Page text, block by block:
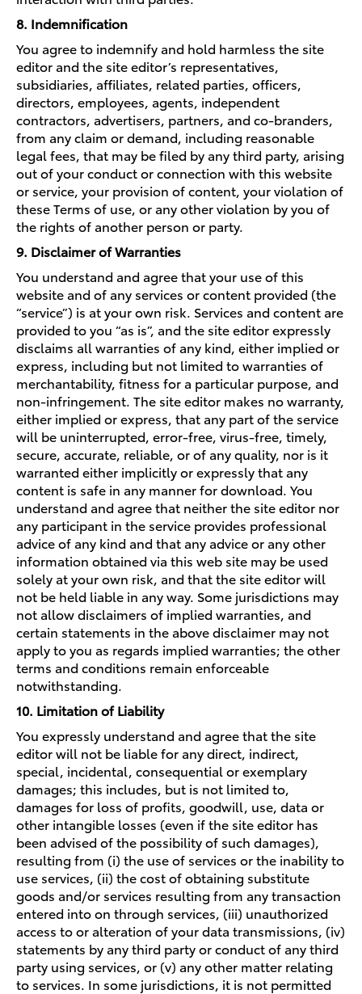
8. Indemnification
You agree to indemnify and hold harmless the site
editor and the site editor’s representatives,
subsidiaries, affiliates, related parties, officers,
directors, employees, agents, independent
contractors, advertisers, partners, and co-branders,
from any claim or demand, including reasonable
legal fees, that may be filed by any third party, arising
out of your conduct or connection with this website
or service, your provision of content, your violation of
these Terms of use, or any other violation by you of
the rights of another person or party.
9. Disclaimer of Warranties
You understand and agree that your use of this
website and of any services or content provided (the
“service”) is at your own risk. Services and content are
provided to you “as is”, and the site editor expressly
disclaims all warranties of any kind, either implied or
express, including but not limited to warranties of
merchantability, fitness for a particular purpose, and
non-infringement. The site editor makes no warranty,
either implied or express, that any part of the service
will be uninterrupted, error-free, virus-free, timely,
secure, accurate, reliable, or of any quality, nor is it
warranted either implicitly or expressly that any
content is safe in any manner for download. You
understand and agree that neither the site editor nor
any participant in the service provides professional
advice of any kind and that any advice or any other
information obtained via this web site may be used
solely at your own risk, and that the site editor will
not be held liable in any way. Some jurisdictions may
not allow disclaimers of implied warranties, and
certain statements in the above disclaimer may not
apply to you as regards implied warranties; the other
terms and conditions remain enforceable
notwithstanding.
10. Limitation of Liability
You expressly understand and agree that the site
editor will not be liable for any direct, indirect,
special, incidental, consequential or exemplary
damages; this includes, but is not limited to,
damages for loss of profits, goodwill, use, data or
other intangible losses (even if the site editor has
been advised of the possibility of such damages),
resulting from (i) the use of services or the inability to
use services, (ii) the cost of obtaining substitute
goods and/or services resulting from any transaction
entered into on through services, (iii) unauthorized
access to or alteration of your data transmissions, (iv)
statements by any third party or conduct of any third
party using services, or (v) any other matter relating
to services. In some jurisdictions, it is not permitted